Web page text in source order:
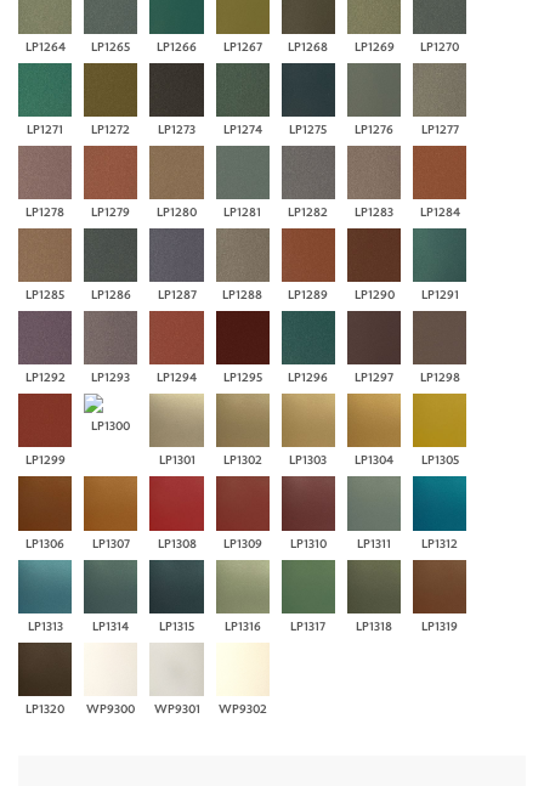
LP1264 LP1265 LP1266 LP1267 LP1268 LP1269 LP1270
LP1271 LP1272 LP1273 LP1274 LP1275 LP1276 LP1277
LP1278 LP1279 LP1280 LP1281 LP1282 LP1283 LP1284
LP1285 LP1286 LP1287 LP1288 LP1289 LP1290 LP1291
LP1292 LP1293 LP1294 LP1295 LP1296 LP1297 LP1298
LP1299
LP1300
LP1301 LP1302 LP1303 LP1304 LP1305
LP1306 LP1307 LP1308 LP1309 LP1310 LP1311 LP1312
LP1313 LP1314 LP1315 LP1316 LP1317 LP1318 LP1319
LP1320 WP9300 WP9301 WP9302